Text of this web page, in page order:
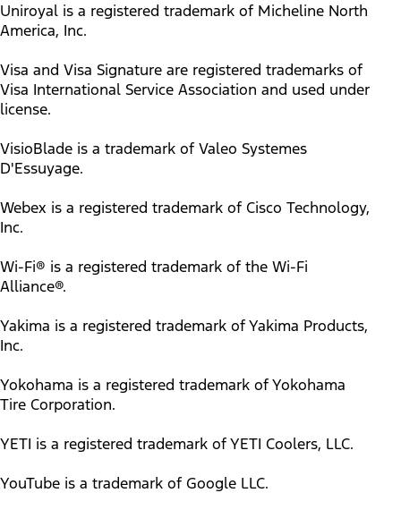
Uniroyal is a registered trademark of Micheline North
America, Inc.
Visa and Visa Signature are registered trademarks of
Visa International Service Association and used under
license.
VisioBlade is a trademark of Valeo Systemes
D'Essuyage.
Webex is a registered trademark of Cisco Technology,
Inc.
Wi-Fi® is a registered trademark of the Wi-Fi
Alliance®.
Yakima is a registered trademark of Yakima Products,
Inc.
Yokohama is a registered trademark of Yokohama
Tire Corporation.
YETI is a registered trademark of YETI Coolers, LLC.
YouTube is a trademark of Google LLC.